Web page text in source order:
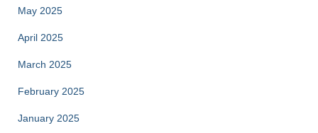
May 2025
April 2025
March 2025
February 2025
January 2025